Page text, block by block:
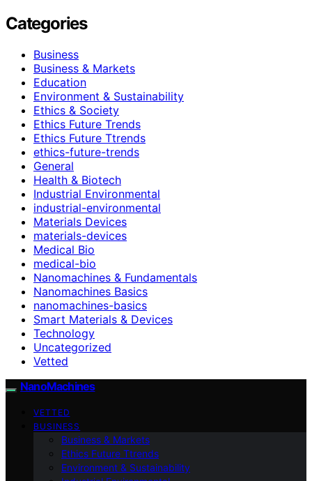
Categories
Business
Business & Markets
Education
Environment & Sustainability
Ethics & Society
Ethics Future Trends
Ethics Future Ttrends
ethics-future-trends
General
Health & Biotech
Industrial Environmental
industrial-environmental
Materials Devices
materials-devices
Medical Bio
medical-bio
Nanomachines & Fundamentals
Nanomachines Basics
nanomachines-basics
Smart Materials & Devices
Technology
Uncategorized
Vetted
NanoMachines
VETTED
BUSINESS
Business & Markets
Ethics Future Ttrends
Environment & Sustainability